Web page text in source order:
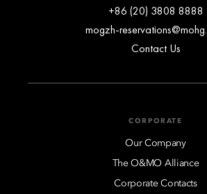
+86 (20) 3808 8888
mogzh-
Contact Us
CORPORATE
Our Company
The O&MO Alliance
Corporate Contacts